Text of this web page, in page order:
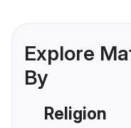
Explore
By
Religion